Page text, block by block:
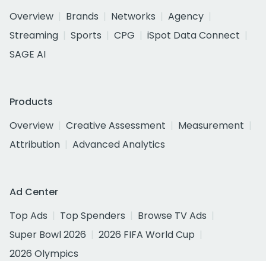
Overview
Brands Networks
Agency
Streaming
Sports CPG
iSpot Data Connect
SAGE AI
Products
Overview
Creative Assessment
Measurement
Attribution
Advanced Analytics
Ad Center
Top Ads
Top Spenders
Browse TV Ads
Super Bowl 2026
2026 FIFA World Cup
2026 Olympics